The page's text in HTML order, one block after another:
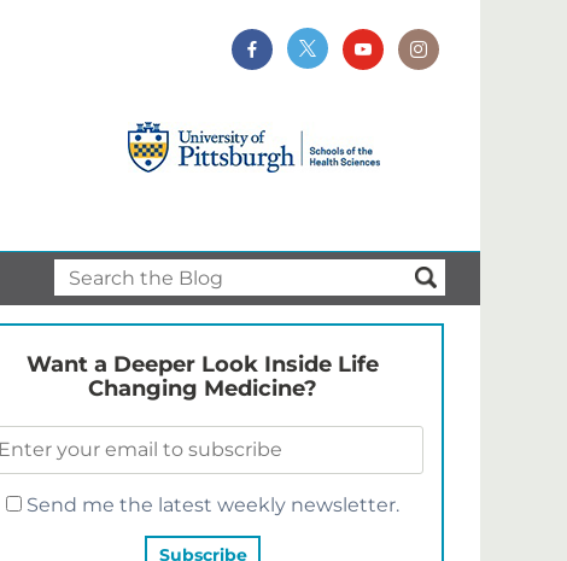
Want a Deeper Look Inside Life
Changing Medicine?
Send me the latest weekly newsletter.